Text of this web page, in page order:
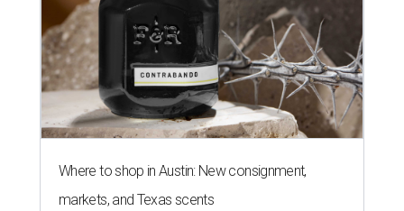
Where to shop in Austin: New consignment,
markets, and Texas scents